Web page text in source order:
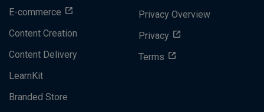
E-commerce
Content Creation
Content Delivery
LearnKit
Branded Store
Privacy Overview
Privacy
Terms